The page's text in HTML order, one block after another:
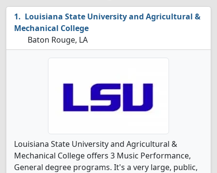
Louisiana State University and Agricultural &
Mechanical College
Baton Rouge, LA
Louisiana State University and Agricultural &
Mechanical College offers 3 Music Performance,
General degree programs. It's a very large, public,